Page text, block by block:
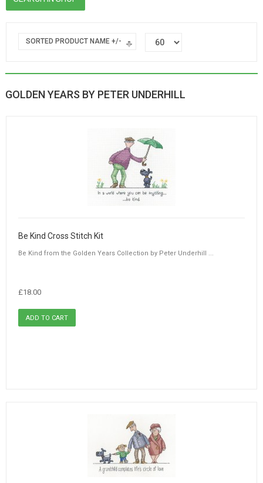
SORTED PRODUCT NAME +/-
GOLDEN YEARS BY PETER UNDERHILL
Be Kind Cross Stitch Kit
Be Kind from the Golden Years Collection by Peter Underhill ...
£18.00